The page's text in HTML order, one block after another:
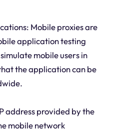
Mobile proxies are
application testing
mobile users in
the application can be
address provided by the
mobile network